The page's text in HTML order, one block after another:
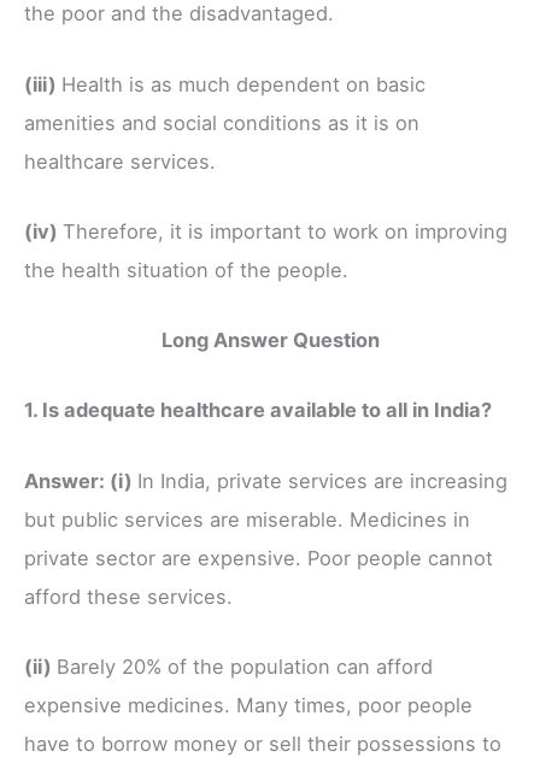
the poor and the disadvantaged.
(iii) Health is as much dependent on basic
amenities and social conditions as it is on
healthcare services.
(iv) Therefore, it is important to work on improving
the health situation of the people.
Long Answer Question
1. Is adequate healthcare available to all in India?
Answer: (i) In India, private services are increasing
but public services are miserable. Medicines in
private sector are expensive. Poor people cannot
afford these services.
(ii) Barely 20% of the population can afford
expensive medicines. Many times, poor people
have to borrow money or sell their possessions to